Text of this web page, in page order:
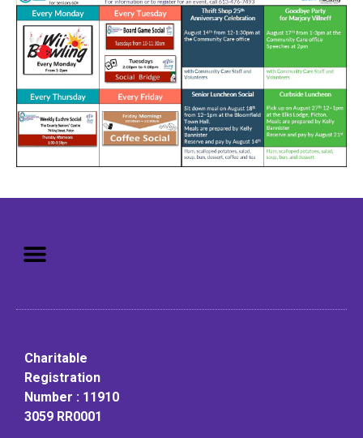
Charitable
Registration
Number : 11910
3059 RR0001